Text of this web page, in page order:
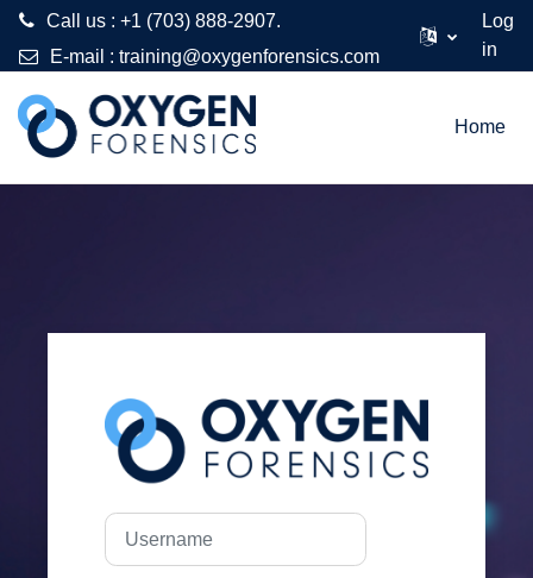
Call us : +1 (703) 888-2907.
E-mail : training@oxygenforensics.com
Log
in
Home
Log in to
Username